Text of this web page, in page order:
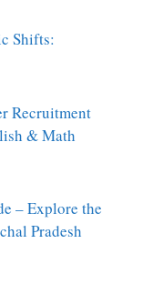
Shifts:
Recruitment
& Math
– Explore the
Pradesh